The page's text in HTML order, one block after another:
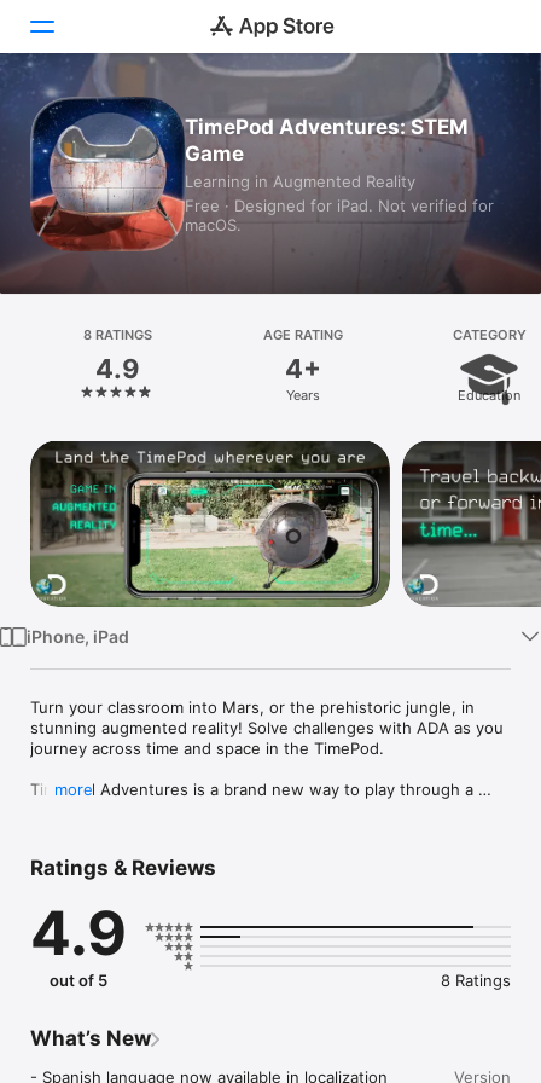
Today
Games
Apps
Platform
iPhone
iPad
Mac
Vision
Watch
TV
TimePod Adventures: STEM
Game
Learning in Augmented Reality
Free · Designed for iPad. Not verified for
macOS.
8 RATINGS
4.9
AGE RATING
4+
Years
CATEGORY
Education
iPhone, iPad
Turn your classroom into Mars, or the prehistoric jungle, in
stunning augmented reality! Solve challenges with ADA as you
journey across time and space in the TimePod.
TimePod Adventures is a brand new way to play through a
This app uses augmented reality to project new surroundings
impossible!
Meet your artificial intelligence assistant, ADA, and travel
through time visiting amazing locations! You’ll be facing
Invite your friends or classmates to help you using a unique
more
Ratings & Reviews
4.9
out of 5 8 Ratings
What’s New
- Spanish language now available in localization Version